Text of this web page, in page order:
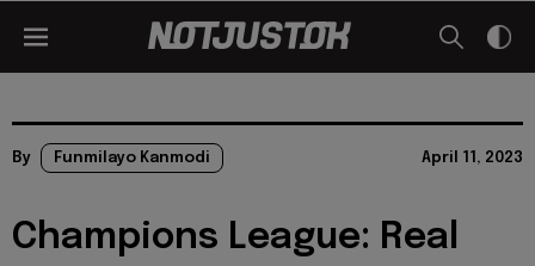
By Funmilayo Kanmodi April 11, 2023
Champions League: Real